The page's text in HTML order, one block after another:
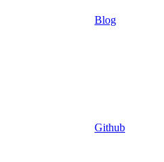
Blog
Github